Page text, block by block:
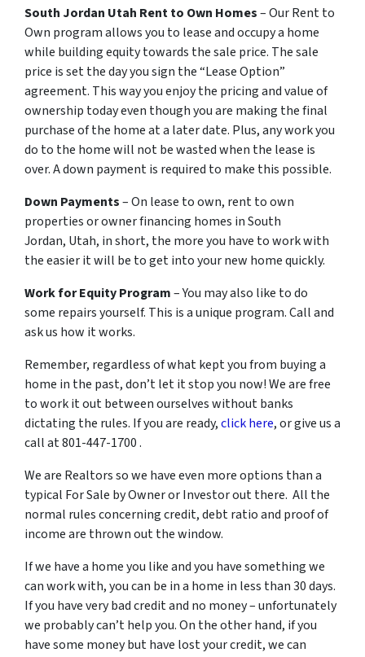
South Jordan Utah Rentto Own Homes– Our Rent to
Own program allows you to lease and occupy a home
while building equity towards the sale price. The sale
price is set the day you sign the “Lease Option”
agreement. This way you enjoy the pricing and value of
ownership today even though you are making the final
purchase of the home at a later date. Plus, any work you
do to the home will not be wasted when the lease is
over. A down payment is required to make this possible.
Down Payments– On lease to own, rent to own
properties or owner financing homes in South
Jordan, Utah, in short, the more you have to work with
the easier it will be to get into your new home quickly.
Work for Equity Program– You may also like to do
some repairs yourself. This is a unique program. Call and
ask us how it works.
Remember, regardless of what kept you from buying a
home in the past, don’t let it stop you now! We are free
to work it out between ourselves without banks
dictating the rules. If you are ready,click here, or give us a
call at 801-447-1700 .
We are Realtors so we have even more options than a
typical For Sale by Owner or Investor out there. All the
normal rules concerning credit, debt ratio and proof of
income are thrown out the window.
If we have a home you like and you have something we
can work with, you can be in a home in less than 30 days.
If you have very bad credit and no money – unfortunately
we probably can’t help you. On the other hand, if you
have some money but have lost your credit, we can